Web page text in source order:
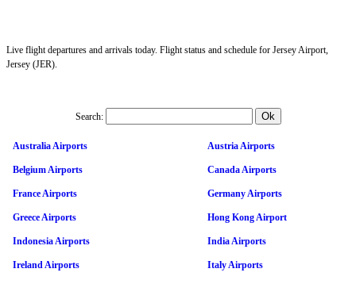
Live flight departures and arrivals today. Flight status and schedule for Jersey Airport,
Jersey (JER).
Search:
Australia Airports Austria Airports
Belgium Airports Canada Airports
France Airports Germany Airports
Greece Airports Hong Kong Airport
Indonesia Airports India Airports
Ireland Airports Italy Airports